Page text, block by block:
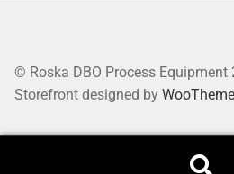
© Roska DBO Process Equipment
Storefront designed by